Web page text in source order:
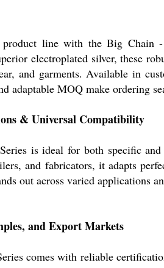
line with the Big Chain -
electroplated silver, these
and garments. Available in
adaptable MOQ make ordering
& Universal Compatibility
is ideal for both specific and
and fabricators, it adapts
out across varied applications
and Export Markets
comes with reliable